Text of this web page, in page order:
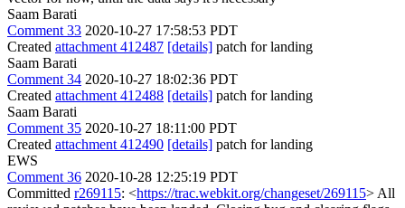
Saam Barati
Comment 33 2020-10-27 17:58:53 PDT
Created attachment 412487 [details] patch for landing
Saam Barati
Comment 34 2020-10-27 18:02:36 PDT
Created attachment 412488 [details] patch for landing
Saam Barati
Comment 35 2020-10-27 18:11:00 PDT
Created attachment 412490 [details] patch for landing
EWS
Comment 36 2020-10-28 12:25:19 PDT
Committed r269115: <https://trac.webkit.org/changeset/269115> All